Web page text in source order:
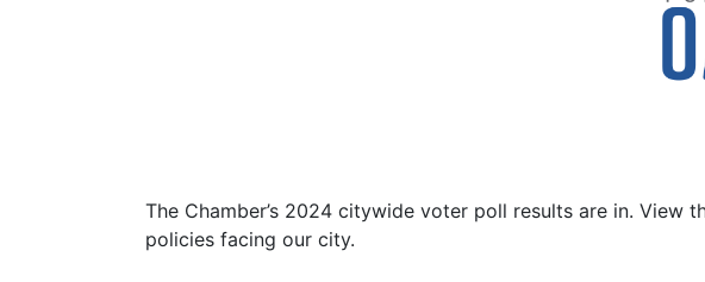
The Chamber’s 2024 citywide voter poll results are in. View
policies facing our city.